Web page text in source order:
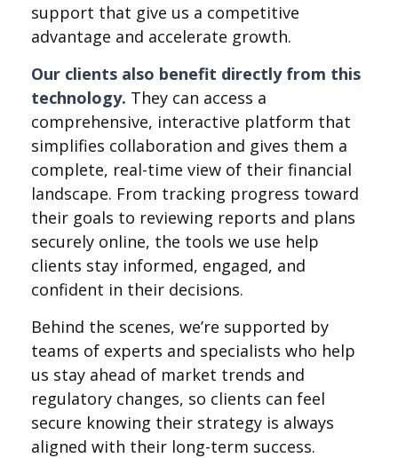
support that give us a competitive
advantage and accelerate growth.
Our clients also benefit directly from this
technology. They can access a
comprehensive, interactive platform that
simplifies collaboration and gives them a
complete, real-time view of their financial
landscape. From tracking progress toward
their goals to reviewing reports and plans
securely online, the tools we use help
clients stay informed, engaged, and
confident in their decisions.
Behind the scenes, we’re supported by
teams of experts and specialists who help
us stay ahead of market trends and
regulatory changes, so clients can feel
secure knowing their strategy is always
aligned with their long-term success.